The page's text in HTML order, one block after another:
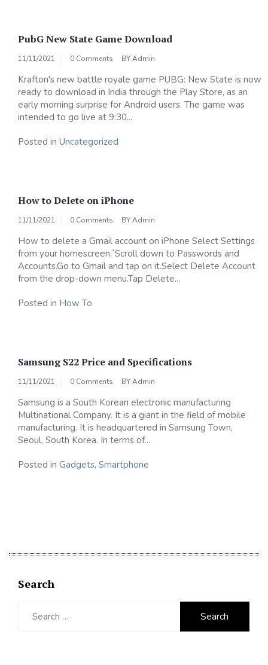
PubG New State Game Download
11/11/2021 0 Comments BYAdmin
Krafton's new battle royale game PUBG: New State is now
ready to download in India through the Play Store, as an
early morning surprise for Android users. The game was
intended to go live at 9:30...
Posted in Uncategorized
How to Delete on iPhone
11/11/2021 0 Comments BYAdmin
How to delete a Gmail account on iPhone Select Settings
from your homescreen.`Scroll down to Passwords and
Accounts.Go to Gmail and tap on it.Select Delete Account
from the drop-down menu.Tap Delete...
Posted in How To
Samsung S22 Price and Specifications
11/11/2021 0 Comments BYAdmin
Samsung is a South Korean electronic manufacturing
Multinational Company. It is a giant in the field of mobile
manufacturing. It is headquartered in Samsung Town,
Seoul, South Korea. In terms of...
Posted in Gadgets, Smartphone
Search